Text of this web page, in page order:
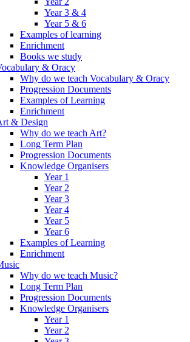
Year 3 & 4
Year 5 & 6
Examples of learning
Enrichment
Books we study
& Oracy
Why do we teach Vocabulary & Oracy
Progression Documents
Examples of Learning
Enrichment
& Design
Why do we teach Art?
Long Term Plan
Progression Documents
Knowledge Organisers
Year 1
Year 2
Year 3
Year 4
Year 5
Year 6
Examples of Learning
Enrichment
Why do we teach Music?
Long Term Plan
Progression Documents
Knowledge Organisers
Year 1
Year 2